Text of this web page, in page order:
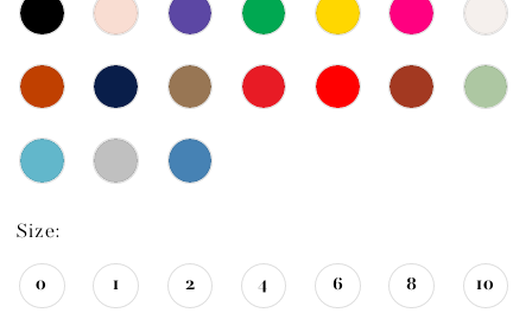
Size:
0 1 2 4 6 8 10